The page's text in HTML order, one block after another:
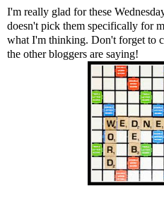
I'm really glad for these
doesn't pick them specifically for
what I'm thinking. Don't forget to
the other bloggers are saying!